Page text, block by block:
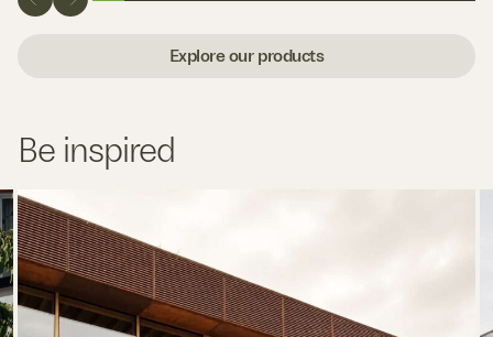
Explore our products
Be inspired